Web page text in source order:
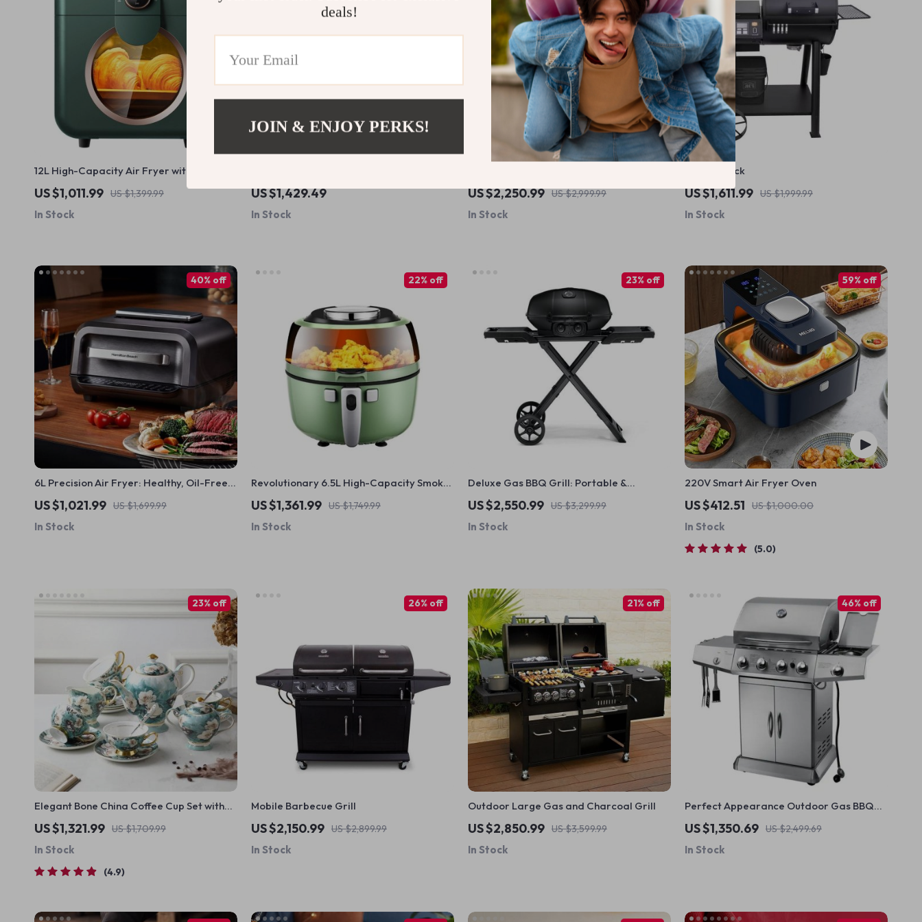
12L High-Capacity Air Fryer with
Visualization Window – Healthier Cooking
Made Easy
US $1,011.99 US $1,399.99
In Stock
Steel, 1200W, Healthy Cooking with No
Oily Smoke
US $1,429.49
In Stock
US $2,250.99 US $2,999.99
In Stock
Grill in Black
US $1,611.99 US $1,999.99
In Stock
6L Precision Air Fryer: Healthy, Oil-Free,
and Smoke-Free Cooking Delight
US $1,021.99 US $1,699.99
40% off
In Stock
Revolutionary 6.5L High-Capacity Smoke-
Free Air Fryer: Healthier Cooking at Your
Fingertips
US $1,361.99 US $1,749.99
22% off
In Stock
Deluxe Gas BBQ Grill: Portable &
Foldable with Temperature Control
US $2,550.99 US $3,299.99
23% off
In Stock
220V Smart Air Fryer Oven
US $412.51 US $1,000.00
59% off
In Stock
5.0
Elegant Bone China Coffee Cup Set with
Sugar Jar and Saucer
US $1,321.99 US $1,709.99
23% off
In Stock
4.9
Mobile Barbecue Grill
US $2,150.99 US $2,899.99
26% off
In Stock
Outdoor Large Gas and Charcoal Grill
US $2,850.99 US $3,599.99
21% off
In Stock
Perfect Appearance Outdoor Gas BBQ
Grill
US $1,350.69 US $2,499.69
46% off
In Stock
deals!
JOIN & ENJOY PERKS!